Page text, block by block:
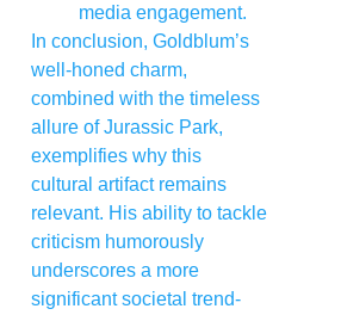
media engagement.
In conclusion, Goldblum’s
well-honed charm,
combined with the timeless
allure of Jurassic Park,
exemplifies why this
cultural artifact remains
relevant. His ability to tackle
criticism humorously
underscores a more
significant societal trend-